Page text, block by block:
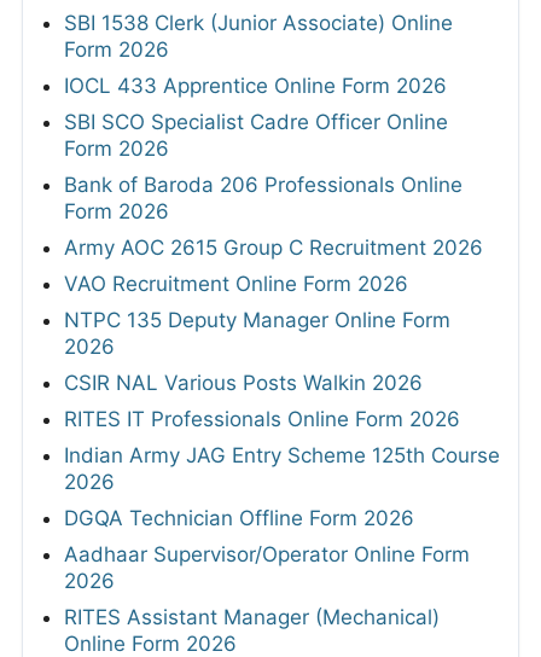
SBI 1538 Clerk (Junior Associate) Online
Form 2026
IOCL 433 Apprentice Online Form 2026
SBI SCO Specialist Cadre Officer Online
Form 2026
Bank of Baroda 206 Professionals Online
Form 2026
Army AOC 2615 Group C Recruitment 2026
VAO Recruitment Online Form 2026
NTPC 135 Deputy Manager Online Form
2026
CSIR NAL Various Posts Walkin 2026
RITES IT Professionals Online Form 2026
Indian Army JAG Entry Scheme 125th Course
2026
DGQA Technician Offline Form 2026
Aadhaar Supervisor/Operator Online Form
2026
RITES Assistant Manager (Mechanical)
Online Form 2026